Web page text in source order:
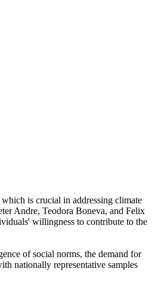
is crucial in addressing climate
Andre, Teodora Boneva, and Felix
willingness to contribute to the
of social norms, the demand for
nationally representative samples